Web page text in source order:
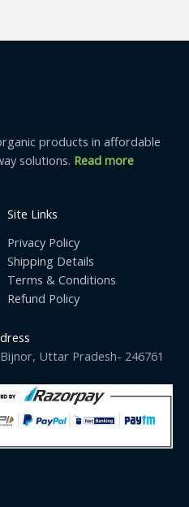
products in affordable
solutions. Read more
Site Links
Privacy Policy
Shipping Details
Terms & Conditions
Refund Policy
Uttar Pradesh- 246761